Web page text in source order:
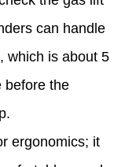
can handle
which is about 5
before the
ergonomics; it